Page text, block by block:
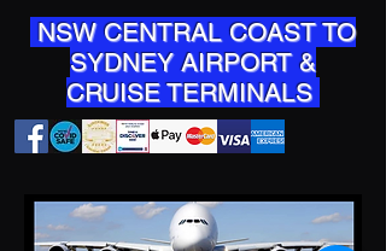
NSW CENTRAL COAST TO
SYDNEY AIRPORT &
CRUISE TERMINALS